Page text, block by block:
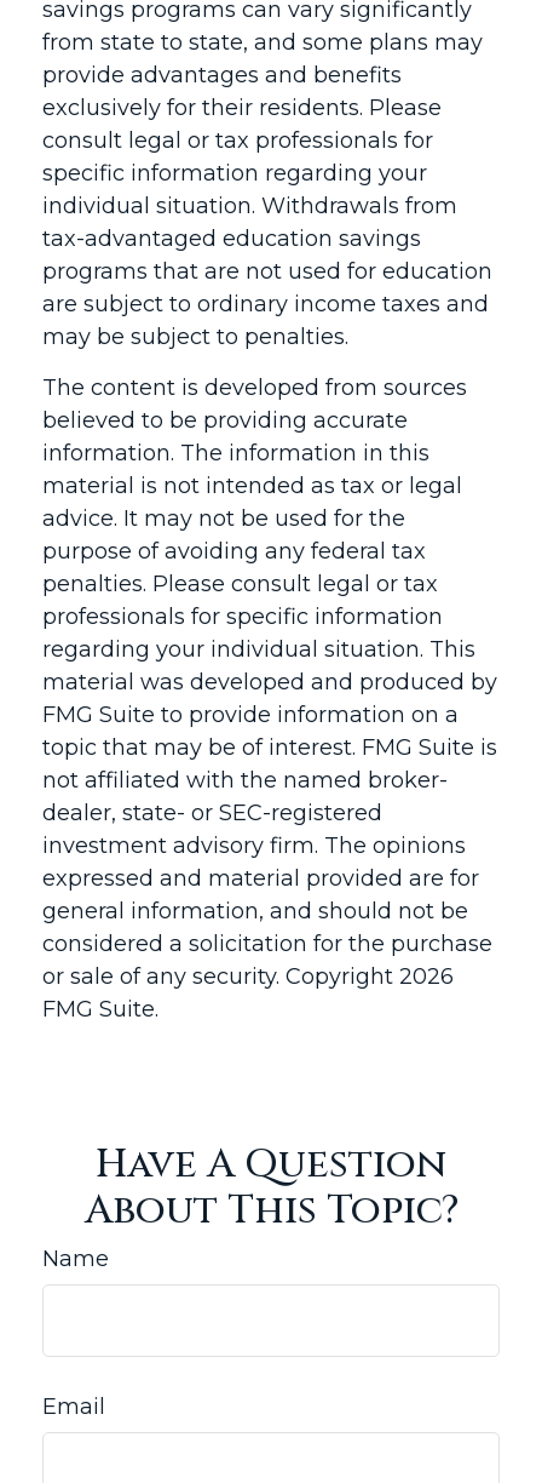
savings programs can vary significantly
from state to state, and some plans may
provide advantages and benefits
exclusively for their residents. Please
consult legal or tax professionals for
specific information regarding your
individual situation. Withdrawals from
tax-advantaged education savings
programs that are not used for education
are subject to ordinary income taxes and
may be subject to penalties.
The content is developed from sources
believed to be providing accurate
information. The information in this
material is not intended as tax or legal
advice. It may not be used for the
purpose of avoiding any federal tax
penalties. Please consult legal or tax
professionals for specific information
regarding your individual situation. This
material was developed and produced by
FMG Suite to provide information on a
topic that may be of interest. FMG Suite is
not affiliated with the named broker-
dealer, state- or SEC-registered
investment advisory firm. The opinions
expressed and material provided are for
general information, and should not be
considered a solicitation for the purchase
or sale of any security. Copyright 2026
FMG Suite.
Have A Question
About This Topic?
Name
Email